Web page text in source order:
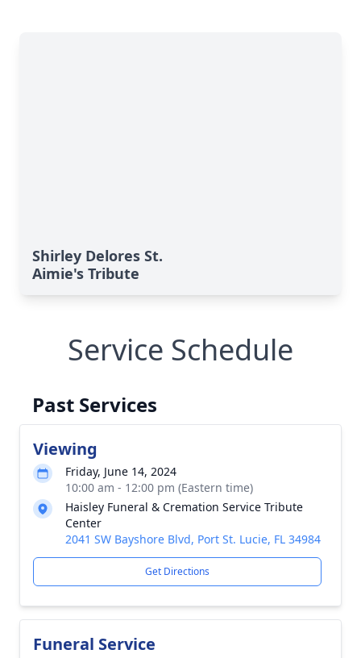
Shirley Delores St.
Aimie's Tribute
Service Schedule
Past Services
Viewing
Friday, June 14, 2024
10:00 am - 12:00 pm (Eastern time)
Haisley Funeral & Cremation Service Tribute
Center
2041 SW Bayshore Blvd, Port St. Lucie, FL 34984
Get Directions
Funeral Service